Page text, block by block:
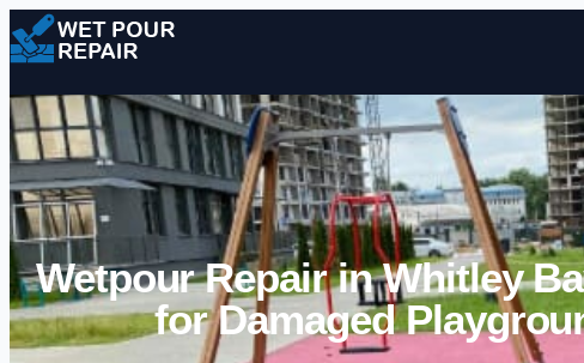
Wetpour Repair in Whitley
for Damaged